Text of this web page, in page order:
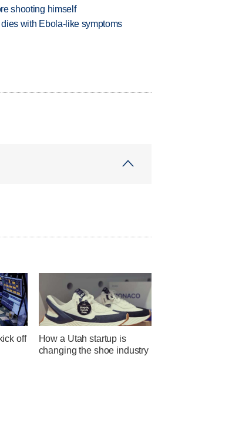
shooting himself
with Ebola-like symptoms
off
How a Utah startup is
changing the shoe industry